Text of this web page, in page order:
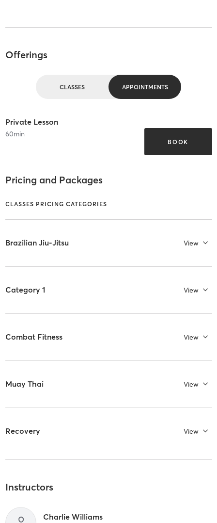
Offerings
CLASSES APPOINTMENTS
Private Lesson
60min
BOOK
Pricing and Packages
CLASSES PRICING CATEGORIES
Brazilian Jiu-Jitsu View
Category 1 View
Combat Fitness View
Muay Thai View
Recovery View
Instructors
Charlie Williams